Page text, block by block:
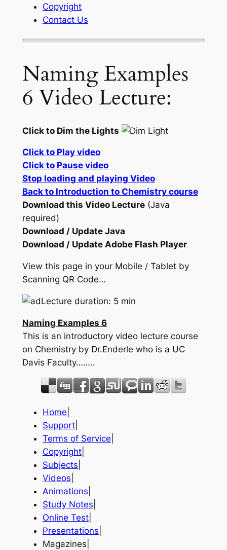
Copyright
Contact Us
Naming Examples
6 Video Lecture:
Click to Dim the Lights
Click to Play video
Click to Pause video
Stop loading and playing Video
Back to Introduction to Chemistry course
Download this Video Lecture(Java
required)
Download / Update Java
Download / Update Adobe Flash Player
View this page in your Mobile / Tablet by
Scanning QR Code…
Lecture duration: 5 min
Naming Examples 6
This is an introductory video lecture course
on Chemistry by Dr.Enderle who is a UC
Davis Faculty……..
Home
Support|
Terms of Service
Copyright|
Subjects
Videos
Animations
Study Notes
Online Test|
Presentations
Magazines|